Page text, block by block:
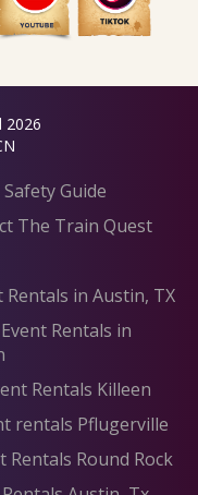
2026
Safety Guide
The Train Quest
Rentals in Austin, TX
Rentals in
Rentals Killeen
rentals Pflugerville
Rentals Round Rock